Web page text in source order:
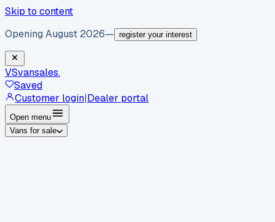
Skip to content
Opening August 2026— register your interest
VSvansales.
Saved
Customer login|Dealer portal
Open menu
Vans for sale